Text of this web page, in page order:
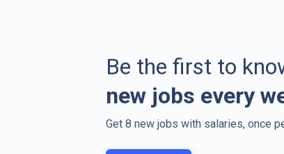
Be the first to
new jobs every
Get 8 new jobs with salaries, once